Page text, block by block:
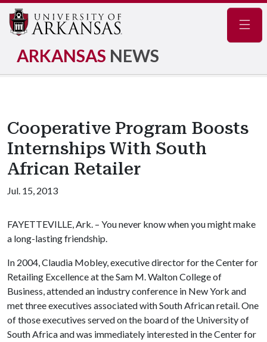
ARKANSAS NEWS
Cooperative Program Boosts
Internships With South
African Retailer
Jul. 15, 2013
FAYETTEVILLE, Ark. – You never know when you might make
a long-lasting friendship.
In 2004, Claudia Mobley, executive director for the Center for
Retailing Excellence at the Sam M. Walton College of
Business, attended an industry conference in New York and
met three executives associated with South African retail. One
of those executives served on the board of the University of
South Africa and was immediately interested in the Center for